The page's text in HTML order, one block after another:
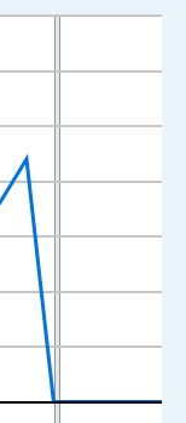
ranges from
yAxisRight.